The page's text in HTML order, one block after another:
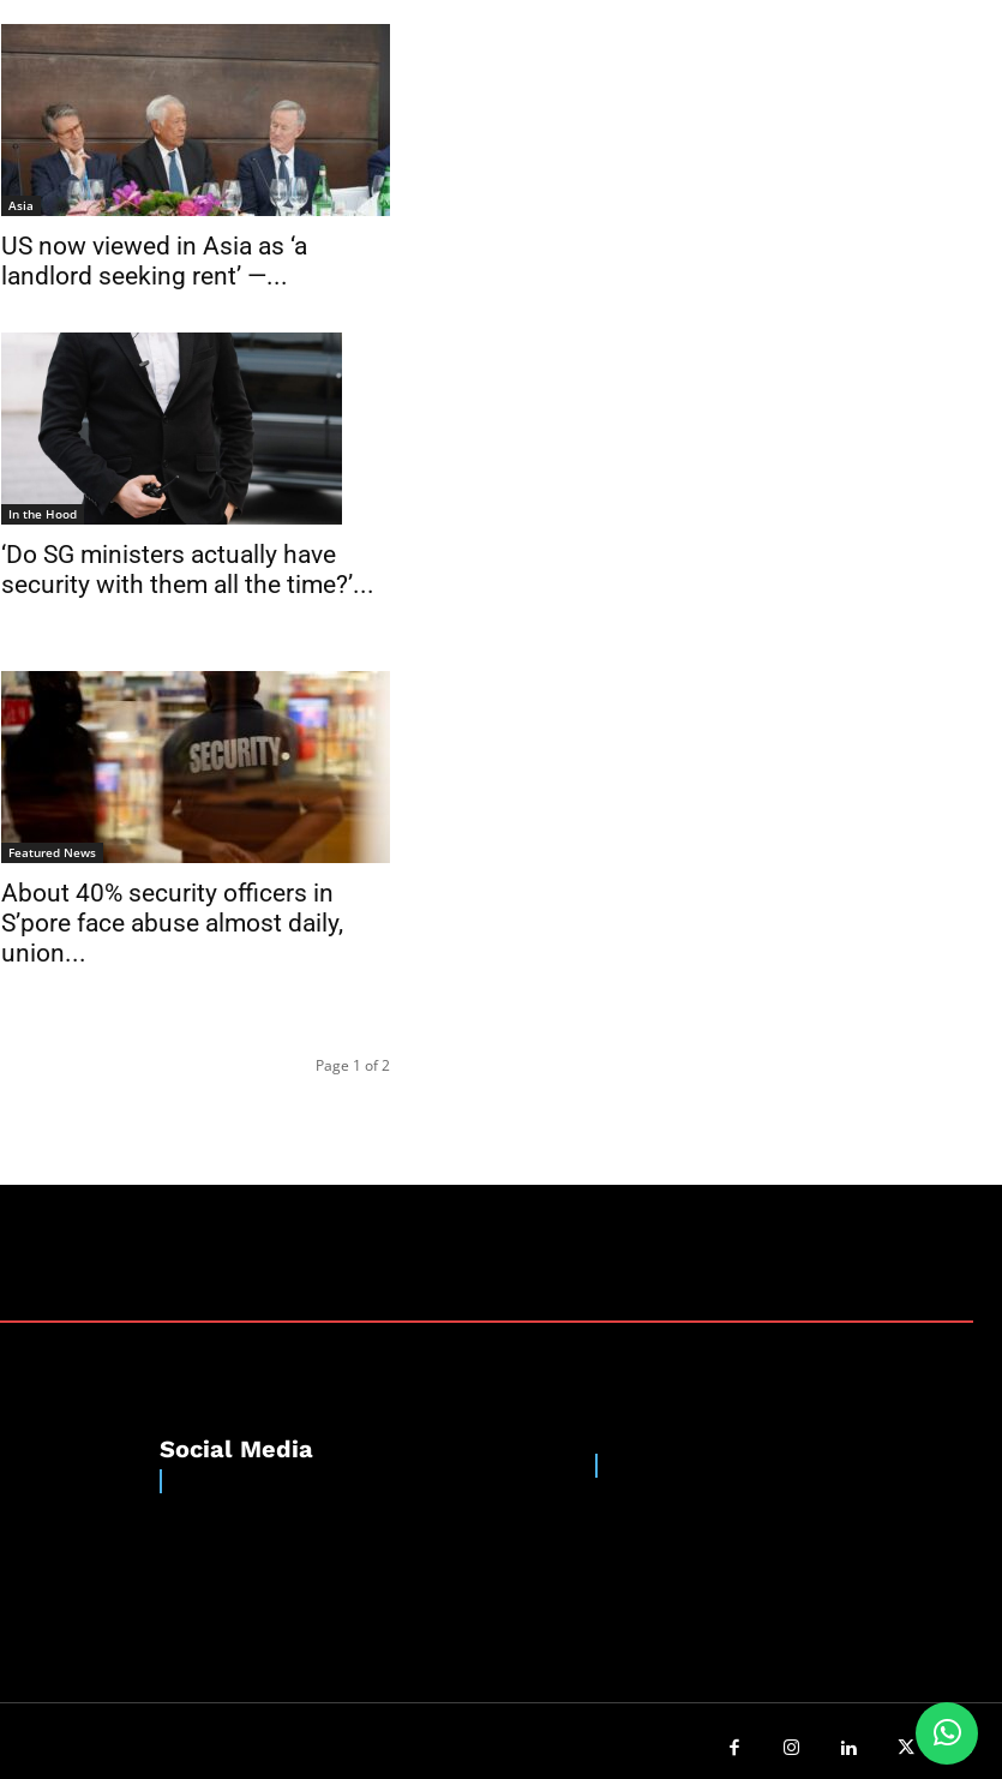
Asia
US now viewed in Asia as ‘a
landlord seeking rent’ —...
In the Hood
‘Do SG ministers actually have
security with them all the time?’...
Featured News
About 40% security officers in
S’pore face abuse almost daily,
union...
Page 1 of 2
Social Media